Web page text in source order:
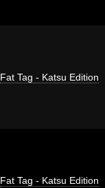
Fat Tag - Katsu Edition
Fat Tag - Katsu Edition